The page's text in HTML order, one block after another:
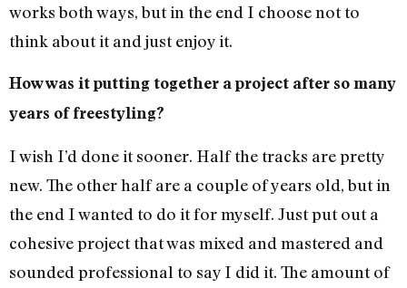
works both ways, but in the end I choose not to
think about it and just enjoy it.
How was it putting together a project after so many
years of freestyling?
I wish I’d done it sooner. Half the tracks are pretty
new. The other half are a couple of years old, but in
the end I wanted to do it for myself. Just put out a
cohesive project that was mixed and mastered and
sounded professional to say I did it. The amount of